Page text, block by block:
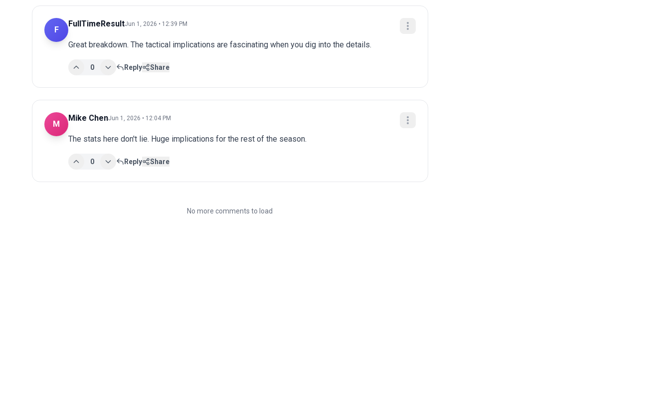
F
FullTimeResultJun 1, 2026 • 12:39 PM
Great breakdown. The tactical implications are fascinating when you dig into the details.
0 Reply Share
M
Mike ChenJun 1, 2026 • 12:04 PM
The stats here don't lie. Huge implications for the rest of the season.
0 Reply Share
No more comments to load